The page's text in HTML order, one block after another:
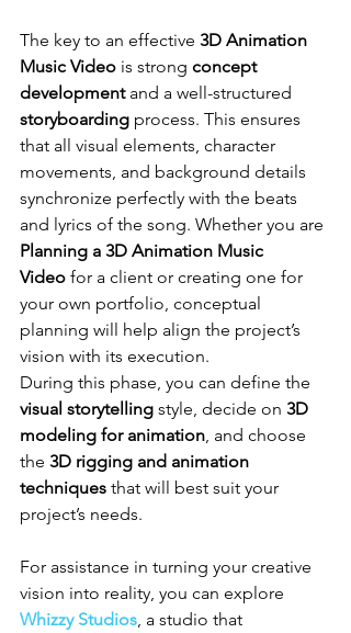
The key to an effective 3D Animation
Music Video is strong concept
development and a well-structured
storyboarding process. This ensures
that all visual elements, character
movements, and background details
synchronize perfectly with the beats
and lyrics of the song. Whether you are
Planning a 3D Animation Music
Video for a client or creating one for
your own portfolio, conceptual
planning will help align the project’s
vision with its execution.
During this phase, you can define the
visual storytelling style, decide on 3D
modeling for animation , and choose
the 3D rigging and animation
techniques that will best suit your
project’s needs.
For assistance in turning your creative
vision into reality, you can explore
Whizzy Studios , a studio that